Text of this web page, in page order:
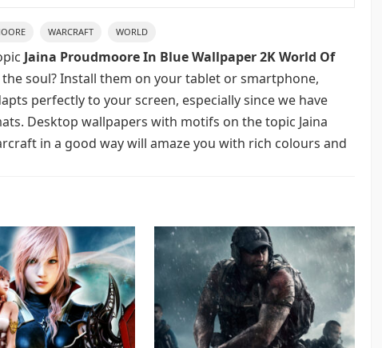
WARCRAFT WORLD
Jaina Proudmoore In Blue Wallpaper 2K World Of
soul? Install them on your tablet or smartphone,
perfectly to your screen, especially since we have
Desktop wallpapers with motifs on the topic Jaina
in a good way will amaze you with rich colours and